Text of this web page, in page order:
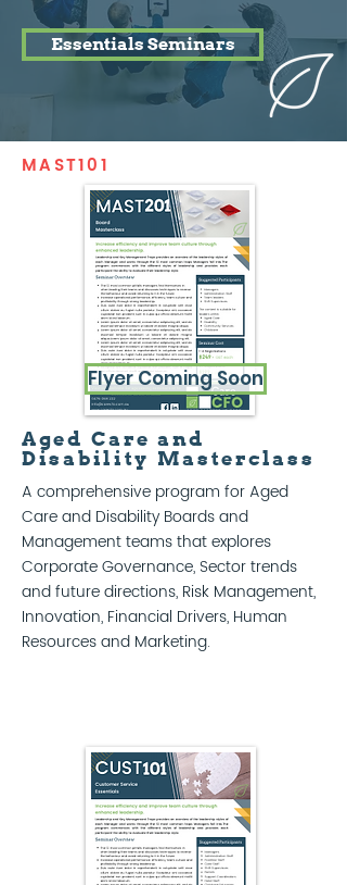
Essentials Seminars
MAST101
Flyer Coming Soon
Aged Care and
Disability Masterclass
A comprehensive program for Aged
Care and Disability Boards and
Management teams that explores
Corporate Governance, Sector trends
and future directions, Risk Management,
Innovation, Financial Drivers, Human
Resources and Marketing.